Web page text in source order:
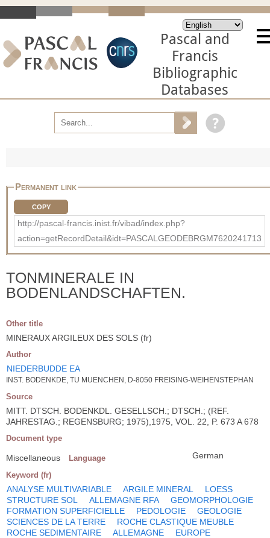
Pascal and
Francis
Bibliographic
Databases
Permanent link
COPY
http://pascal-francis.inist.fr/vibad/index.php?
action=getRecordDetail&idt=PASCALGEODEBRGM7620241713
TONMINERALE IN
BODENLANDSCHAFTEN.
Other title
MINERAUX ARGILEUX DES SOLS (fr)
Author
NIEDERBUDDE EA
INST. BODENKDE, TU MUENCHEN, D-8050 FREISING-WEIHENSTEPHAN
Source
MITT. DTSCH. BODENKDL. GESELLSCH.; DTSCH.; (REF.
JAHRESTAG.; REGENSBURG; 1975),1975, VOL. 22, P. 673 A 678
Document type
Miscellaneous Language German
Keyword (fr)
ANALYSE MULTIVARIABLE ARGILE MINERAL
LOESS
STRUCTURE SOL
ALLEMAGNE RFA
GEOMORPHOLOGIE
FORMATION SUPERFICIELLE
PEDOLOGIE
GEOLOGIE
SCIENCES DE LA TERRE
ROCHE CLASTIQUE MEUBLE
ROCHE SEDIMENTAIRE
ALLEMAGNE EUROPE